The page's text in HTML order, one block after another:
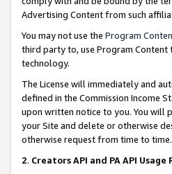
Advertising Content from such
You may not use the Program
third party to, use Program
technology.
The License will immediately and
defined in the Commission Income
upon written notice to you. You will
your Site and delete or otherwise
otherwise request from time to time.
2. Creators API and PA API